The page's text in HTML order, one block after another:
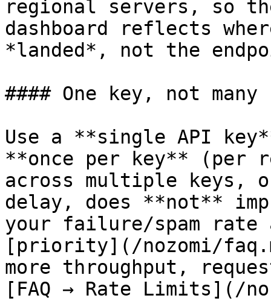
regional servers, so
dashboard reflects
*landed*, not the
#### One key, not many
Use a **single API
**once per key**
across multiple keys,
delay, does **not**
your failure/spam rate
[priority](/nozomi/
more throughput,
[FAQ → Rate Limits](/